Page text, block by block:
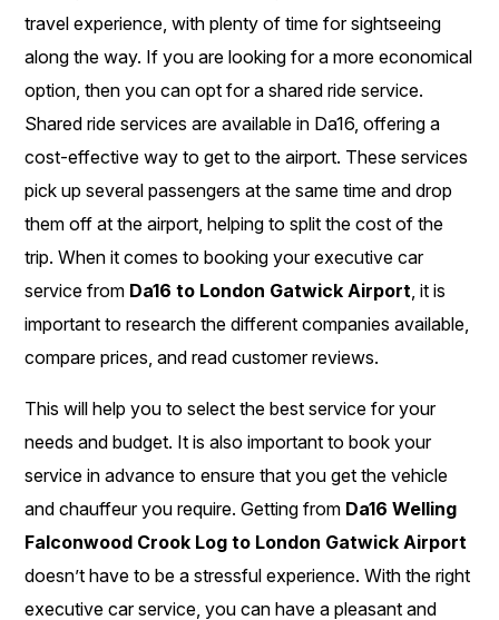
travel experience, with plenty of time for sightseeing
along the way. If you are looking for a more economical
option, then you can opt for a shared ride service.
Shared ride services are available in Da16, offering a
cost-effective way to get to the airport. These services
pick up several passengers at the same time and drop
them off at the airport, helping to split the cost of the
trip. When it comes to booking your executive car
service from Da16 to London Gatwick Airport , it is
important to research the different companies available,
compare prices, and read customer reviews.
This will help you to select the best service for your
needs and budget. It is also important to book your
service in advance to ensure that you get the vehicle
and chauffeur you require. Getting from Da16 Welling
Falconwood Crook Log to London Gatwick Airport
doesn’t have to be a stressful experience. With the right
executive car service, you can have a pleasant and